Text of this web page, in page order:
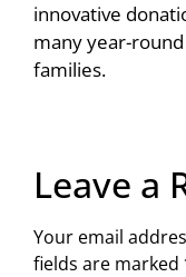
innovative
many year-
families.
Leave a
Your email
fields are marked